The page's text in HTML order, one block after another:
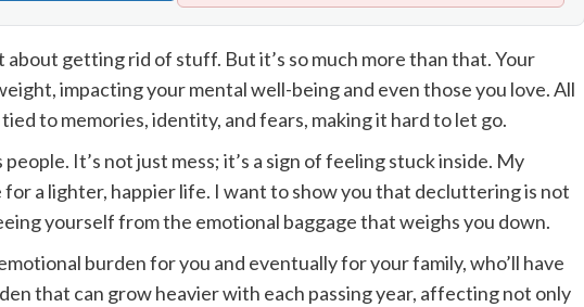
getting rid of stuff. But it’s so much more than that. Your
impacting your mental well-being and even those you love. All
to memories, identity, and fears, making it hard to let go.
It’s not just mess; it’s a sign of feeling stuck inside. My
for a lighter, happier life. I want to show you that decluttering is not
yourself from the emotional baggage that weighs you down.
burden for you and eventually for your family, who’ll have
that can grow heavier with each passing year, affecting not only